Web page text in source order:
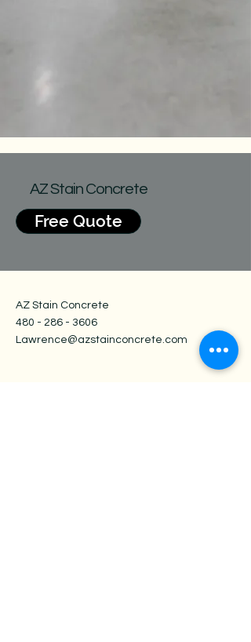
AZ Stain Concrete
Free Quote
AZ Stain Concrete
480 - 286 - 3606
Lawrence@azstainconcrete.com